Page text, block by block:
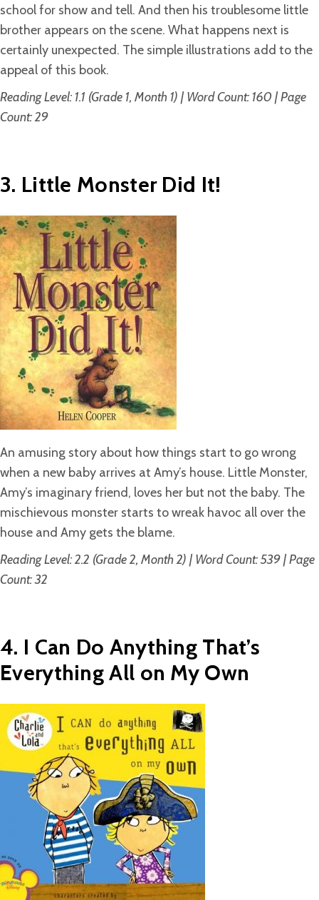
school for show and tell. And then his troublesome little
brother appears on the scene. What happens next is
certainly unexpected. The simple illustrations add to the
appeal of this book.
Reading Level: 1.1 (Grade 1, Month 1) | Word Count: 160 | Page
Count: 29
3. Little Monster Did It!
An amusing story about how things start to go wrong
when a new baby arrives at Amy’s house. Little Monster,
Amy’s imaginary friend, loves her but not the baby. The
mischievous monster starts to wreak havoc all over the
house and Amy gets the blame.
Reading Level: 2.2 (Grade 2, Month 2) | Word Count: 539 | Page
Count: 32
4. I Can Do Anything That’s
Everything All on My Own